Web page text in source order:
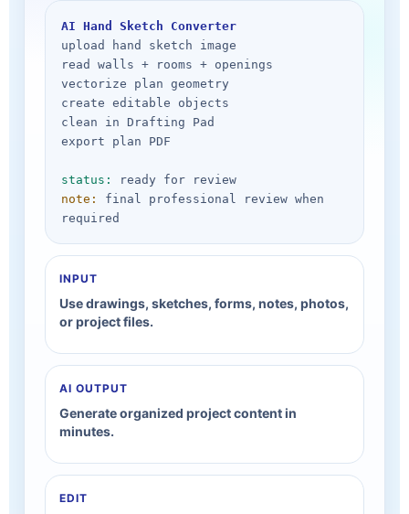
AI Hand Sketch Converter
upload hand sketch image
read walls + rooms + openings
vectorize plan geometry
create editable objects
clean in Drafting Pad
export plan PDF
status:
note:
final professional review when
required
INPUT
Use drawings, sketches, forms, notes, photos,
or project files.
AI OUTPUT
Generate organized project content in
minutes.
EDIT